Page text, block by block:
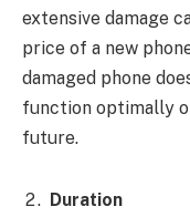
extensive damage
price of a new
damaged phone
function optimally
future.
Duration